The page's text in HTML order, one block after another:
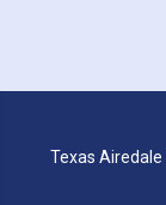
Texas Airedale